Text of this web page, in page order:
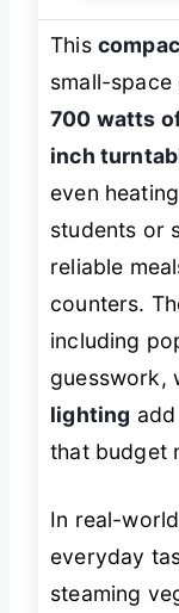
This
small-space
700 watts
inch
even
students or
reliable
counters.
including
guesswork,
lighting
that budget
In real-
everyday
steaming